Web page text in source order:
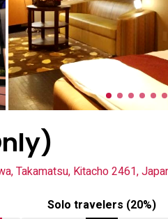
Takamatsu, Kitacho 2461,
Solo travelers (20%)